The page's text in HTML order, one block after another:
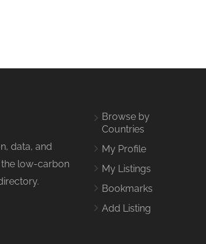
data, and
the low-carbon
Browse by
Countries
My Profile
My Listings
Bookmarks
Add Listing